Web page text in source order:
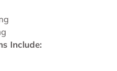
Include: